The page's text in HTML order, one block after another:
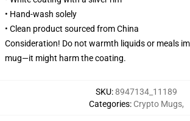
• Hand-wash solely
• Clean product sourced from China
Consideration! Do not warmth liquids or meals
mug—it might harm the coating.
SKU:8947134_11189
Categories: Crypto Mugs,